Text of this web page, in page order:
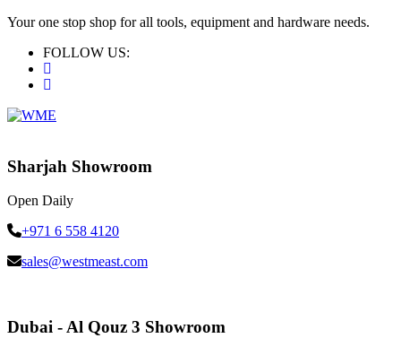
Your one stop shop for all tools, equipment and hardware needs.
FOLLOW US:
Sharjah Showroom
Open Daily
+971 6 558 4120
sales@westmeast.com
Dubai - Al Qouz 3 Showroom